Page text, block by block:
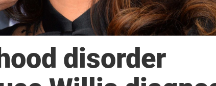
disorder